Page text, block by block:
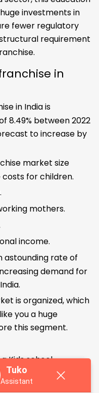
investments in
fewer regulatory
requirement
in
in India is
8.49% between 2022
to increase by
market size
for children.
mothers.
income.
astounding rate of
demand for
is organized, which
you a huge
this segment.
Kids school
in consumer
Tuko
Assistant